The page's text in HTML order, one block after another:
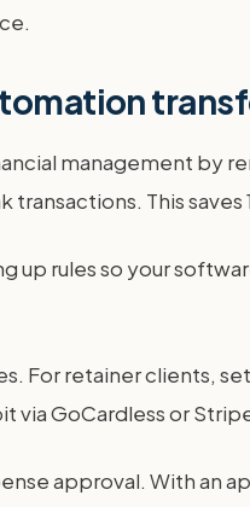
management by
This
up rules so your
For retainer clients,
via GoCardless or
approval. With an